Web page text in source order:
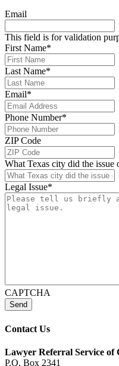
Email
This field is for validation
First Name*
Last Name*
Email*
Phone Number*
ZIP Code
What Texas city did the issue
Legal Issue*
CAPTCHA
Send
Contact Us
Lawyer Referral Service of
P.O. Box 2341